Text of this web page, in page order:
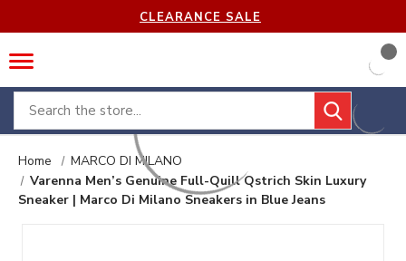
CLEARANCE SALE
Search
Home
MARCO DI MILANO
Varenna Men’s Genuine Full-Quill Qstrich Skin Luxury
Sneaker | Marco Di Milano Sneakers in Blue Jeans